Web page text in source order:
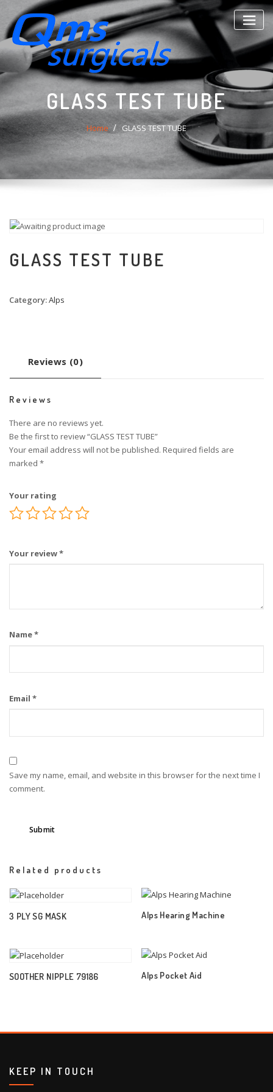
content
GLASS TEST TUBE
Home GLASS TEST TUBE
GLASS TEST TUBE
Category:Alps
Reviews (0)
Reviews
There are no reviews yet.
Be the first to review “GLASS TEST TUBE”
Your email address will not be published. Required fields are
marked *
Your rating
Your review*
Name*
Email *
Save my name, email, and website in this browser for the next time I
comment.
Related products
3 PLY SG MASK Alps Hearing Machine
SOOTHER NIPPLE 79186 Alps Pocket Aid
KEEP IN TOUCH